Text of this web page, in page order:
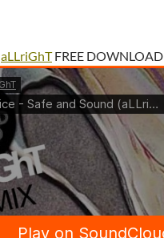
aLLriGhTFREE DOWNLOAD